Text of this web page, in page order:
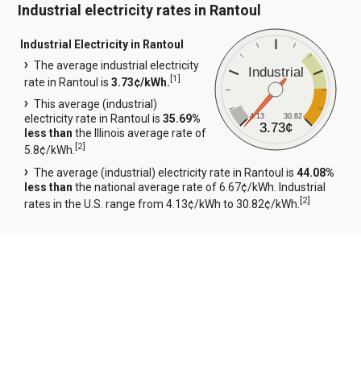
Industrial electricity rates in Rantoul
Industrial
4.13 30.82
3.73¢
Industrial Electricity in Rantoul
The average industrial electricity
rate in Rantoul is3.73¢/kWh.[1]
This average (industrial)
electricity rate in Rantoul is35.69%
less than the Illinois average rate of
5.8¢/kWh.[2]
The average (industrial) electricity rate in Rantoul is44.08%
less than the national average rate of 6.67¢/kWh. Industrial
rates in the U.S. range from 4.13¢/kWh to 30.82¢/kWh.[2]